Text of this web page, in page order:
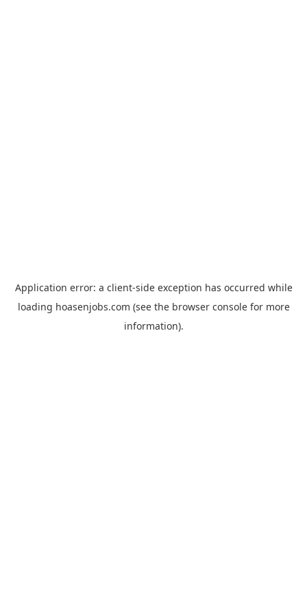
Application error: a client-side exception has occurred while
loading hoasenjobs.com (see the browser consolefor more
information).